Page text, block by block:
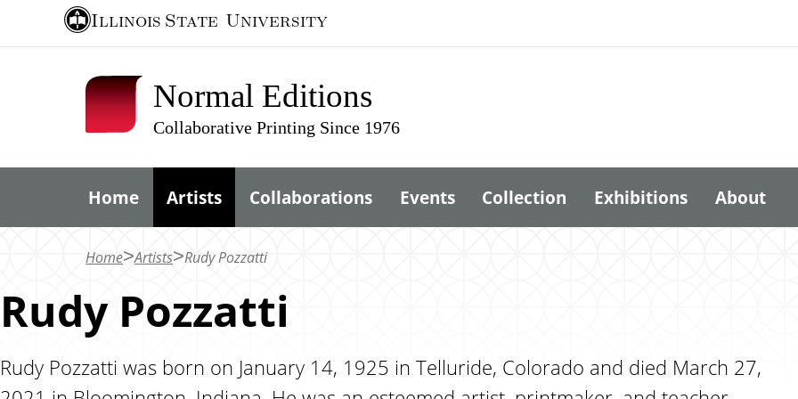
m
i
n
t
e
Illinois State University
Normal Editions
Collaborative Printing Since 1976
Home Artists Collaborations Events Collection Exhibitions About
Home Artists Rudy Pozzatti
Rudy Pozzatti
Rudy Pozzatti was born on January 14, 1925 in Telluride, Colorado and died March 27,